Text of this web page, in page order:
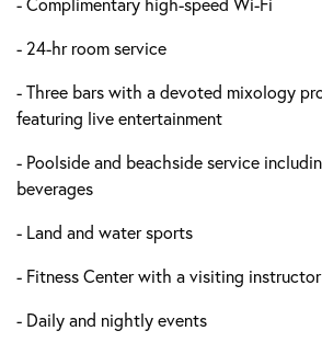
- 24-hr room service
- Three bars with a devoted mixology
featuring live entertainment
- Poolside and beachside service
beverages
- Land and water sports
- Fitness Center with a visiting
- Daily and nightly events